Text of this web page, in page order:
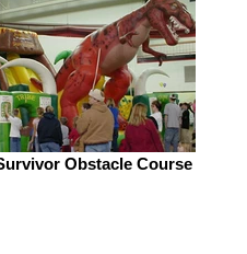
Obstacle Course